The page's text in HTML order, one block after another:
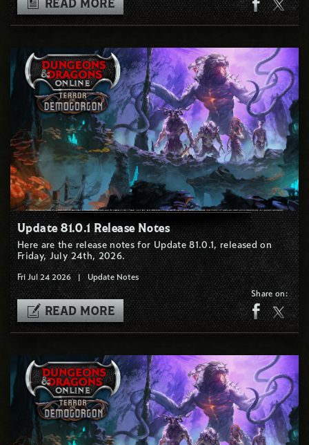
Update 81.0.1 Release Notes
Here are the release notes for Update 81.0.1, released on
Friday, July 24th, 2026.
Fri Jul 24 2026 | Update Notes
READ MORE
Share on: